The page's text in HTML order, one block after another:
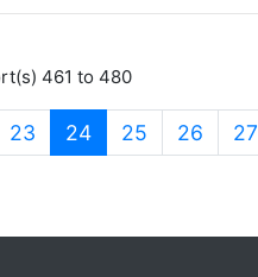
461 to 480
23 24(current)
25 26 27